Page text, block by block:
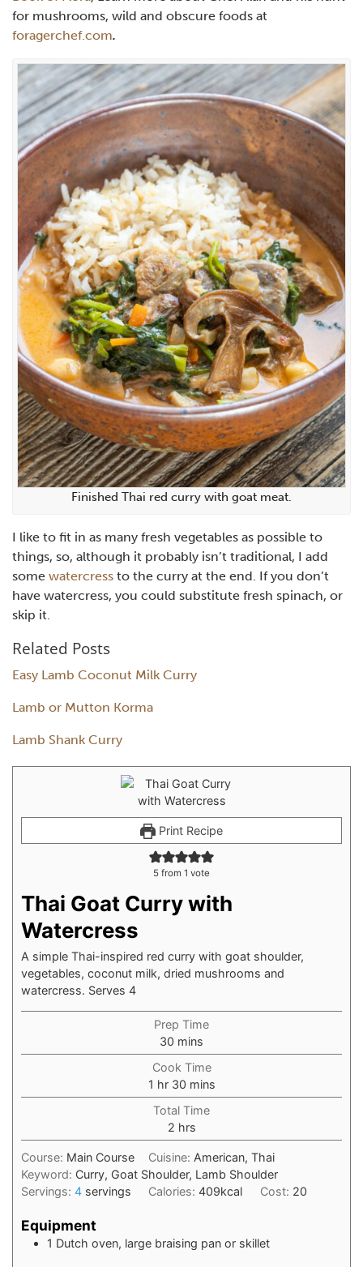
for mushrooms, wild and obscure foods at
foragerchef.com.
Finished Thai red curry with goat meat.
I like to fit in as many fresh vegetables as possible to
things, so, although it probably isn’t traditional, I add
some watercress to the curry at the end. If you don’t
have watercress, you could substitute fresh spinach, or
skip it.
Related Posts
Easy Lamb Coconut Milk Curry
Lamb or Mutton Korma
Lamb Shank Curry
Print Recipe
5 from 1 vote
Thai Goat Curry with
Watercress
A simple Thai-inspired red curry with goat shoulder,
vegetables, coconut milk, dried mushrooms and
watercress. Serves 4
Prep Time
30 mins
Cook Time
1 hr 30 mins
Total Time
2 hrs
Course: Main Course Cuisine: American, Thai
Keyword: Curry, Goat Shoulder, Lamb Shoulder
Servings: 4 servings Calories:409kcal Cost: 20
Equipment
1 Dutch oven, large braising pan or skillet